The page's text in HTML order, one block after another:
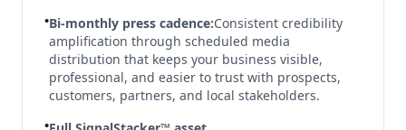
•Bi-monthly press cadence:Consistent credibility
amplification through scheduled media
distribution that keeps your business visible,
professional, and easier to trust with prospects,
customers, partners, and local stakeholders.
•